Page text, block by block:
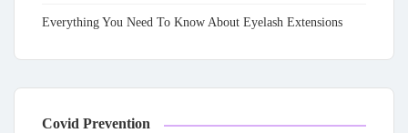
Everything You Need To Know About Eyelash Extensions
Covid Prevention